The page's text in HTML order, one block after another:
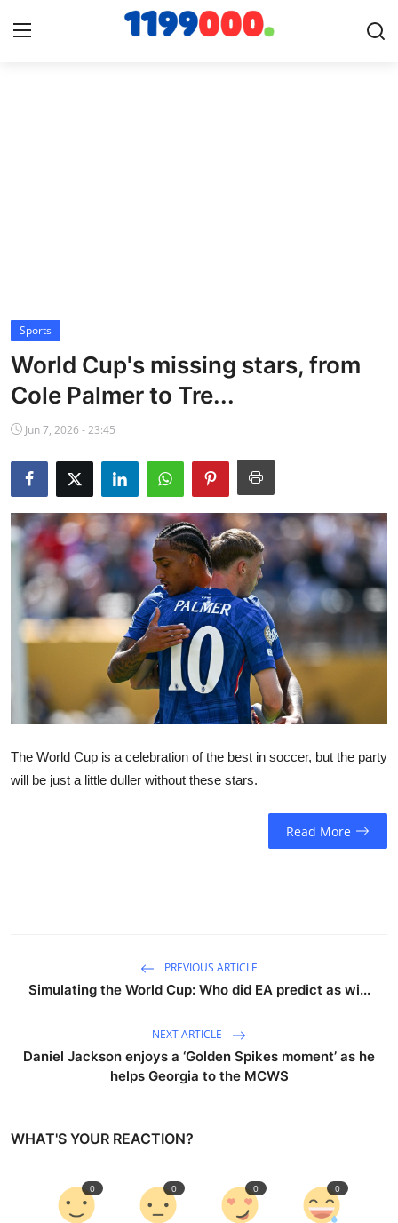
Cricket
Baseball
NBA News
Sports
World Cup's missing stars, from
Cole Palmer to Tre...
Jun 7, 2026 - 23:45
The World Cup is a celebration of the best in soccer, but the party
will be just a little duller without these stars.
Read More
PREVIOUS ARTICLE
Simulating the World Cup: Who did EA predict as wi...
NEXT ARTICLE
Daniel Jackson enjoys a ‘Golden Spikes moment’ as he
helps Georgia to the MCWS
WHAT'S YOUR REACTION?
0 0 0 0